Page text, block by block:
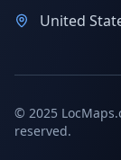
United
© 2025
reserved.